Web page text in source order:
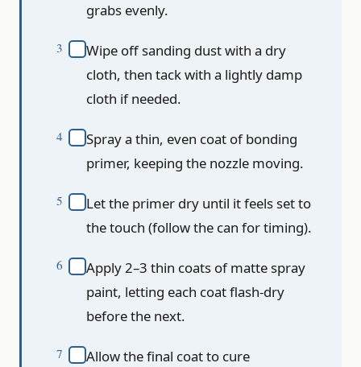
grabs evenly.
Wipe off sanding dust with a dry
cloth, then tack with a lightly damp
cloth if needed.
Spray a thin, even coat of bonding
primer, keeping the nozzle moving.
Let the primer dry until it feels set to
the touch (follow the can for timing).
Apply 2–3 thin coats of matte spray
paint, letting each coat flash-dry
before the next.
Allow the final coat to cure